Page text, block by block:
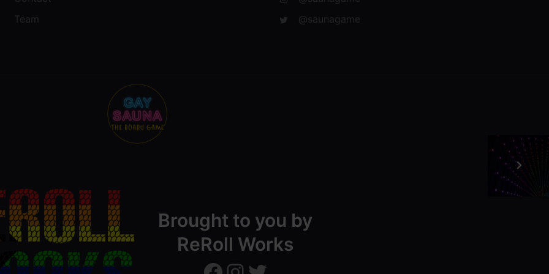
Team
@saunagame
Brought to you by
ReRoll Works